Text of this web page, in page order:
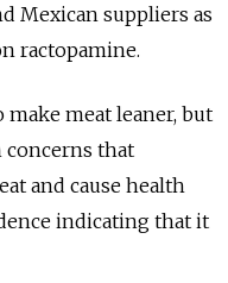
Mexican suppliers as
ractopamine.
meat leaner, but
concerns that
and cause health
indicating that it